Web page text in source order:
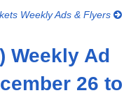
Weekly Ads & Flyers
Weekly Ad
26 to